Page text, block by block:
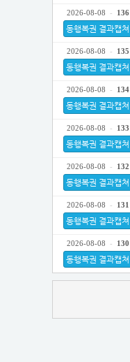
2026-08-08 - 136
동행복권 결과캡쳐
2026-08-08 - 135
동행복권 결과캡쳐
2026-08-08 - 134
동행복권 결과캡쳐
2026-08-08 - 133
동행복권 결과캡쳐
2026-08-08 - 132
동행복권 결과캡쳐
2026-08-08 - 131
동행복권 결과캡쳐
2026-08-08 - 130
동행복권 결과캡쳐